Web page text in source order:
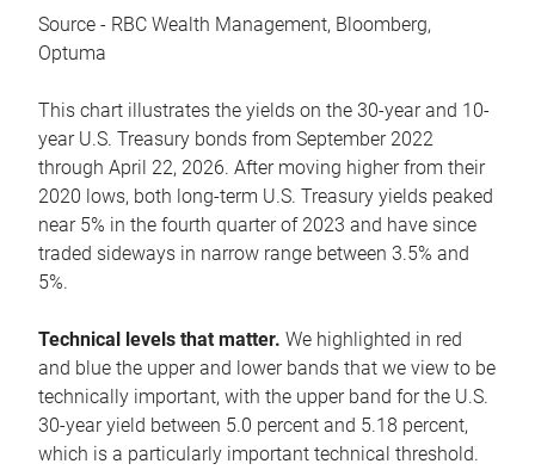
Source - RBC Wealth Management, Bloomberg,
Optuma
This chart illustrates the yields on the 30-year and 10-
year U.S. Treasury bonds from September 2022
through April 22, 2026. After moving higher from their
2020 lows, both long-term U.S. Treasury yields peaked
near 5% in the fourth quarter of 2023 and have since
traded sideways in narrow range between 3.5% and
5%.
Technical levels that matter. We highlighted in red
and blue the upper and lower bands that we view to be
technically important, with the upper band for the U.S.
30-year yield between 5.0 percent and 5.18 percent,
which is a particularly important technical threshold.